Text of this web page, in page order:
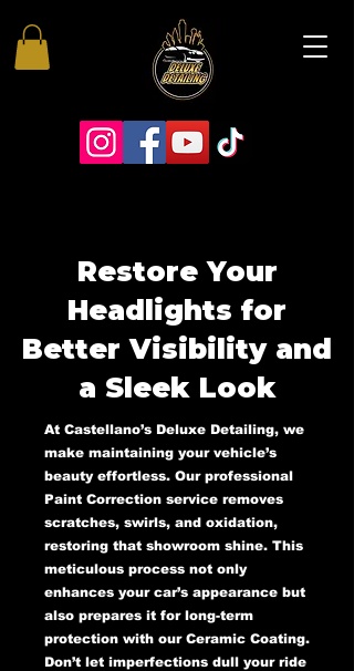
Restore Your
Headlights for
Better Visibility and
a Sleek Look
At Castellano’s Deluxe Detailing, we
make maintaining your vehicle’s
beauty effortless. Our professional
Paint Correction service removes
scratches, swirls, and oxidation,
restoring that showroom shine. This
meticulous process not only
enhances your car’s appearance but
also prepares it for long-term
protection with our Ceramic Coating.
Don’t let imperfections dull your ride